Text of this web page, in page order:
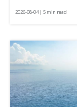
2026-08-04 | 5 min read